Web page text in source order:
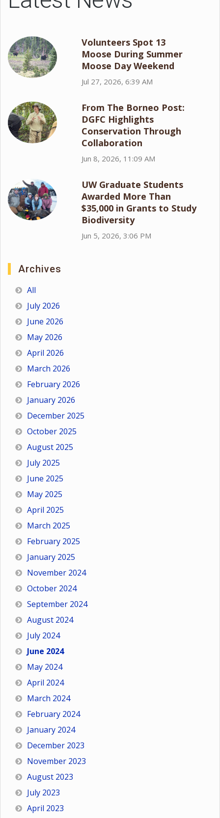
Volunteers Spot 13
Moose During Summer
Moose Day Weekend
Jul 27, 2026, 6:39 AM
From The Borneo Post:
DGFC Highlights
Conservation Through
Collaboration
Jun 8, 2026, 11:09 AM
UW Graduate Students
Awarded More Than
$35,000 in Grants to Study
Biodiversity
Jun 5, 2026, 3:06 PM
Archives
All
July 2026
June 2026
May 2026
April 2026
March 2026
February 2026
January 2026
December 2025
October 2025
August 2025
July 2025
June 2025
May 2025
April 2025
March 2025
February 2025
January 2025
November 2024
October 2024
September 2024
August 2024
July 2024
June 2024
May 2024
April 2024
March 2024
February 2024
January 2024
December 2023
November 2023
August 2023
July 2023
April 2023